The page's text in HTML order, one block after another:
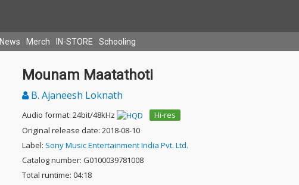
News Merch IN-STORE Schooling
Mounam Maatathoti
B. Ajaneesh Loknath
Audio format: 24bit/48kHz
Hi-res
Original release date: 2018-08-10
Label: Sony Music Entertainment India Pvt. Ltd.
Catalog number: G0100039781008
Total runtime: 04:18